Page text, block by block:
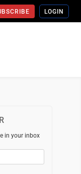
LOGIN
in your inbox